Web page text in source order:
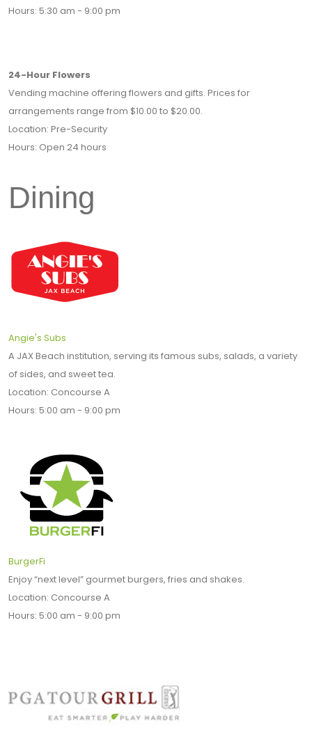
Hours: 5:30 am - 9:00 pm
24-Hour Flowers
Vending machine offering flowers and gifts. Prices for
arrangements range from $10.00 to $20.00.
Location: Pre-Security
Hours: Open 24 hours
Dining
Angie's Subs
A JAX Beach institution, serving its famous subs, salads, a variety
of sides, and sweet tea.
Location: Concourse A
Hours: 5:00 am - 9:00 pm
BurgerFi
Enjoy “next level” gourmet burgers, fries and shakes.
Location: Concourse A
Hours: 5:00 am - 9:00 pm